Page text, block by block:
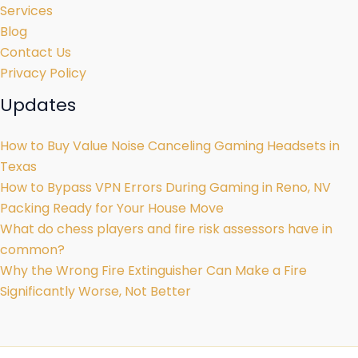
Services
Blog
Contact Us
Privacy Policy
Updates
How to Buy Value Noise Canceling Gaming Headsets in
Texas
How to Bypass VPN Errors During Gaming in Reno, NV
Packing Ready for Your House Move
What do chess players and fire risk assessors have in
common?
Why the Wrong Fire Extinguisher Can Make a Fire
Significantly Worse, Not Better